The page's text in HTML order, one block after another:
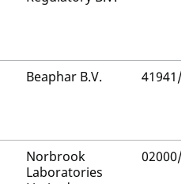
Beaphar B.V. 41941/
Norbrook
Laboratories
02000/